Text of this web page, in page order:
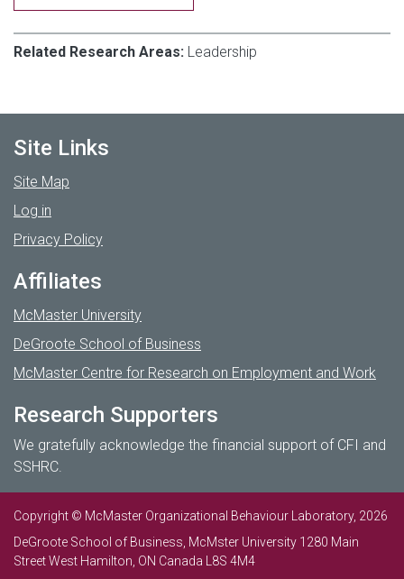
Related Research Areas: Leadership
Site Links
Site Map
Log in
Privacy Policy
Affiliates
McMaster University
DeGroote School of Business
McMaster Centre for Research on Employment and Work
Research Supporters
We gratefully acknowledge the financial support of CFI and
SSHRC.
Copyright © McMaster Organizational Behaviour Laboratory, 2026
DeGroote School of Business, McMster University 1280 Main
Street West Hamilton, ON Canada L8S 4M4